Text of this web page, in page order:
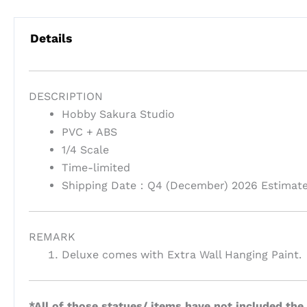
Details
DESCRIPTION
Hobby Sakura Studio
PVC + ABS
1/4 Scale
Time-limited
Shipping Date：Q4 (December) 2026
REMARK
Deluxe comes with Extra Wall Hanging Paint.